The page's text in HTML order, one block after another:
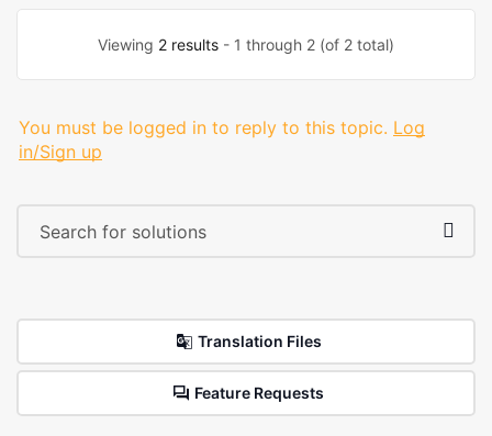
Viewing 2 results - 1 through 2 (of 2 total)
You must be logged in to reply to this topic. Log
in/Sign up
Translation Files
Feature Requests